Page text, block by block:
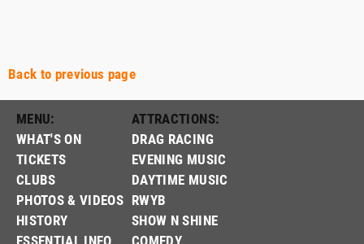
Back to previous page
MENU:
WHAT'S ON
TICKETS
CLUBS
PHOTOS & VIDEOS
HISTORY
ATTRACTIONS:
DRAG RACING
EVENING MUSIC
DAYTIME MUSIC
RWYB
SHOW N SHINE